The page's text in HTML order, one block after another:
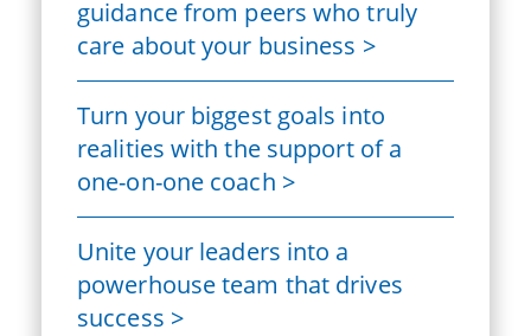
guidance from peers who truly
care about your business >
Turn your biggest goals into
realities with the support of a
one-on-one coach >
Unite your leaders into a
powerhouse team that drives
success >